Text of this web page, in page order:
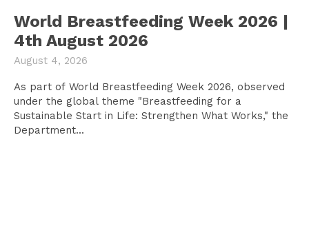
World Breastfeeding Week 2026 |
4th August 2026
August 4, 2026
As part of World Breastfeeding Week 2026, observed
under the global theme "Breastfeeding for a
Sustainable Start in Life: Strengthen What Works," the
Department...